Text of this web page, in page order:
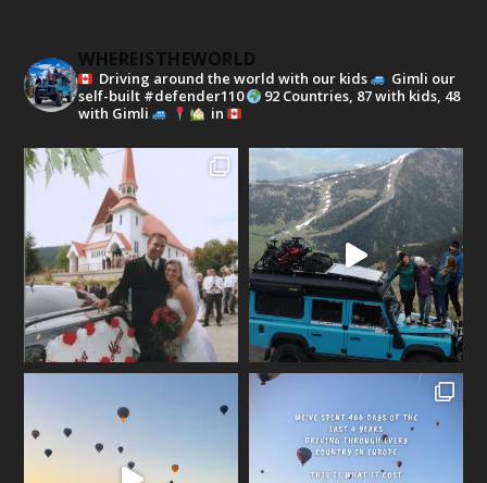
WHEREISTHEWORLD
Driving around the world with our kids
Gimli our
self-built #defender110
92 Countries, 87 with kids, 48
with Gimli
in